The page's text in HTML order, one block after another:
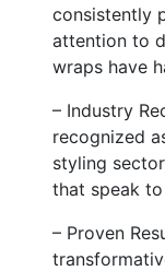
consistently
attention to
wraps have
– Industry
recognized
styling
that speak
– Proven